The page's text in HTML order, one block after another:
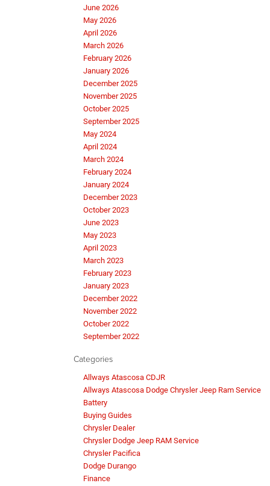
June 2026
May 2026
April 2026
March 2026
February 2026
January 2026
December 2025
November 2025
October 2025
September 2025
May 2024
April 2024
March 2024
February 2024
January 2024
December 2023
October 2023
June 2023
May 2023
April 2023
March 2023
February 2023
January 2023
December 2022
November 2022
October 2022
September 2022
Categories
Allways Atascosa CDJR
Allways Atascosa Dodge Chrysler Jeep Ram Service
Battery
Buying Guides
Chrysler Dealer
Chrysler Dodge Jeep RAM Service
Chrysler Pacifica
Dodge Durango
Finance